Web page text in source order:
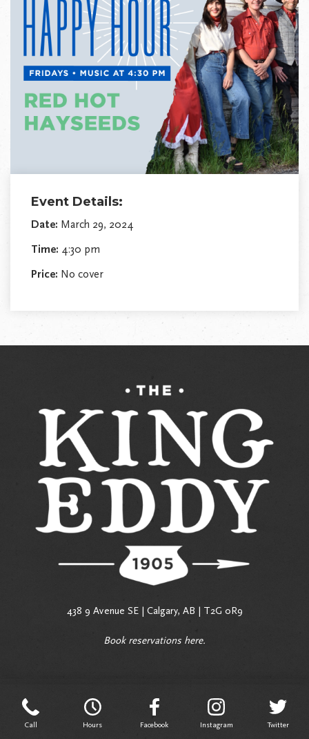
Event Details:
Date: March 29, 2024
Time: 4:30 pm
Price: No cover
438 9 Avenue SE | Calgary, AB | T2G 0R9
Book reservations here.
Call Hours Facebook Instagram Twitter